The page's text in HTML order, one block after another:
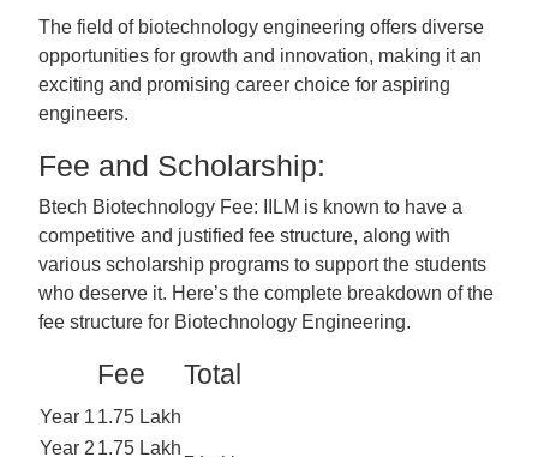
The field of biotechnology engineering offers diverse
opportunities for growth and innovation, making it an
exciting and promising career choice for aspiring
engineers.
Fee and Scholarship:
Btech Biotechnology Fee: IILM is known to have a
competitive and justified fee structure, along with
various scholarship programs to support the students
who deserve it. Here’s the complete breakdown of the
fee structure for Biotechnology Engineering.
Fee Total
Year 1 1.75 Lakh
Year 2 1.75 Lakh